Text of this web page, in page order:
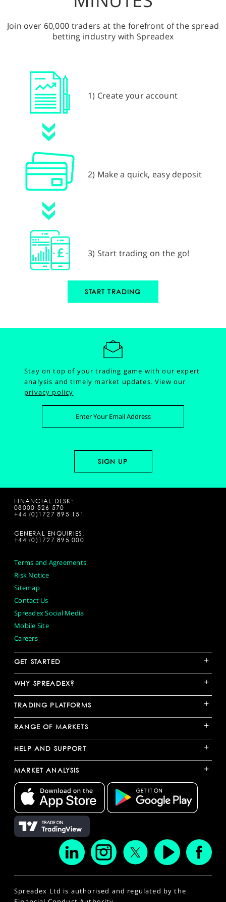
Join over 60,000 traders at the forefront of the spread
betting industry with Spreadex
1) Create your account
2) Make a quick, easy deposit
3) Start trading on the go!
START TRADING
Stay on top of your trading game with our expert
analysis and timely market updates.View our
privacy policy
FINANCIAL DESK:
08000 526 570
+44 (0)1727 895 151
GENERAL ENQUIRIES:
+44 (0)1727 895 000
Terms and Agreements
Risk Notice
Sitemap
Contact Us
Spreadex Social Media
Mobile Site
Careers
GET STARTED +
WHY SPREADEX? +
TRADING PLATFORMS +
RANGE OF MARKETS +
HELP AND SUPPORT +
MARKET ANALYSIS +
Spreadex Ltd is authorised and regulated by the